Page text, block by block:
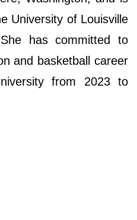
University of Louisville
has committed to
and basketball career
from 2023 to